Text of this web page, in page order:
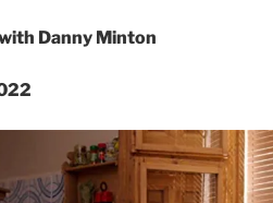
Danny Minton